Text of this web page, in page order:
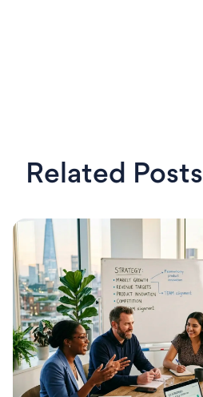
Related Posts